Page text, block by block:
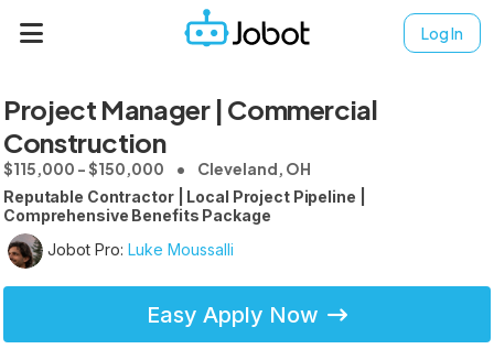
Log In
Project Manager | Commercial
Construction
$115,000 - $150,000 Cleveland, OH
Reputable Contractor | Local Project Pipeline |
Comprehensive Benefits Package
Jobot Pro: Luke Moussalli
Easy Apply Now